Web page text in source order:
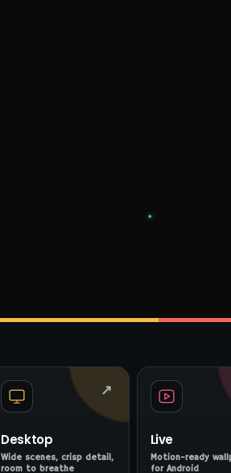
Desktop
Wide scenes, crisp detail,
room to breathe
↗
Live
Motion-ready
for Android